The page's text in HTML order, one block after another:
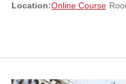
Location:Online Course